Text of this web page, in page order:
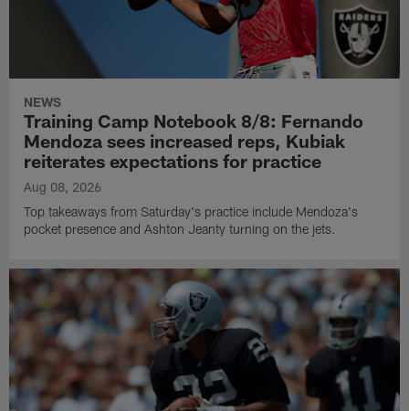
NEWS
Training Camp Notebook 8/8: Fernando
Mendoza sees increased reps, Kubiak
reiterates expectations for practice
Aug 08, 2026
Top takeaways from Saturday's practice include Mendoza's
pocket presence and Ashton Jeanty turning on the jets.